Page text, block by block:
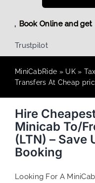
Book Online and
More,
Trustpilot
MiniCabRide » UK»
Transfers At Cheap
Hire
Minicab To/
(LTN) – Save
Booking
Looking For A